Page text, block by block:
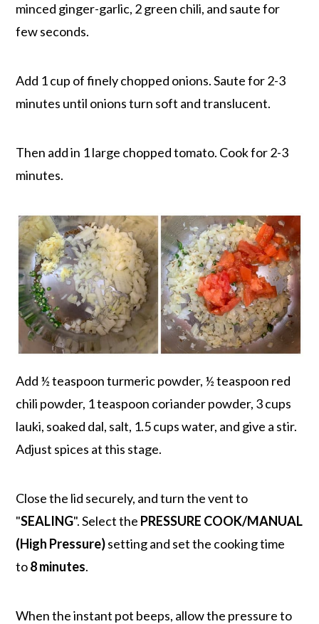
minced ginger-garlic, 2 green chili, and saute for
few seconds.
Add 1 cup of finely chopped onions. Saute for 2-3
minutes until onions turn soft and translucent.
Then add in 1 large chopped tomato. Cook for 2-3
minutes.
Add ½ teaspoon turmeric powder, ½ teaspoon red
chili powder, 1 teaspoon coriander powder, 3 cups
lauki, soaked dal, salt, 1.5 cups water, and give a stir.
Adjust spices at this stage.
Close the lid securely, and turn the vent to
"SEALING". Select the PRESSURE COOK/MANUAL
(High Pressure)setting and set the cooking time
to8 minutes.
When the instant pot beeps, allow the pressure to